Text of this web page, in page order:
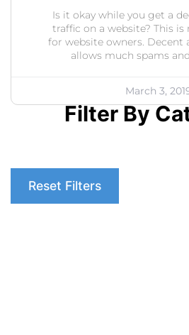
Filter By
Reset Filters
Is it okay while you get a
traffic on a website? This
for website owners. Decent
allows much spams
March 3,